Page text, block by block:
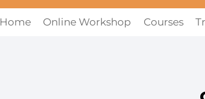
Home Online Workshop Courses